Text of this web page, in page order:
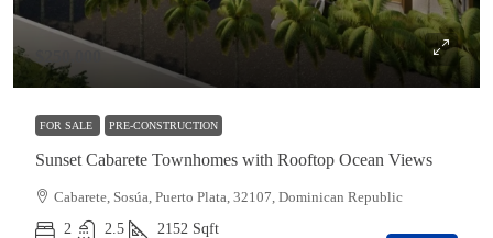
FOR SALE PRE-CONSTRUCTION
Sunset Cabarete Townhomes with Rooftop Ocean Views
Cabarete, Sosúa, Puerto Plata, 32107, Dominican Republic
2
2.5 2152 Sqft